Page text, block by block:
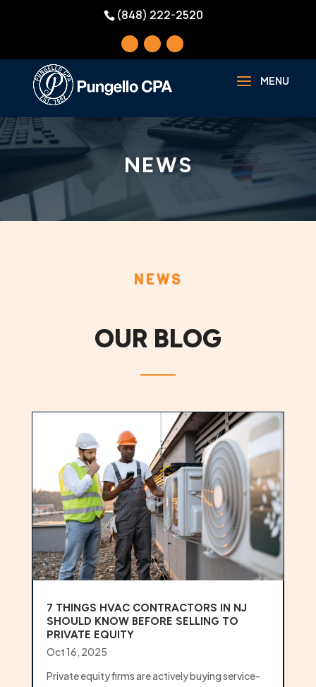
(848) 222-2520
NEWS
NEWS
OUR BLOG
7 THINGS HVAC CONTRACTORS IN NJ
SHOULD KNOW BEFORE SELLING TO
PRIVATE EQUITY
Oct 16, 2025
Private equity firms are actively buying service-